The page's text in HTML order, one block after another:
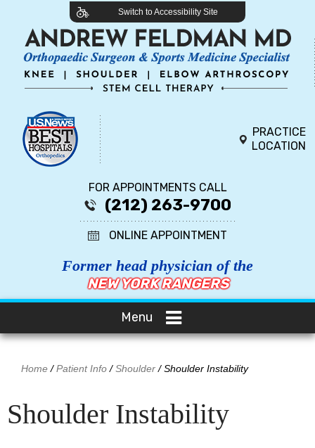
Switch to Accessibility Site
PRACTICE
LOCATION
FOR APPOINTMENTS CALL
(212) 263-9700
ONLINE APPOINTMENT
Former head physician of the
NEW YORK RANGERS
Menu
Home/Patient Info/Shoulder/ Shoulder Instability
Shoulder Instability